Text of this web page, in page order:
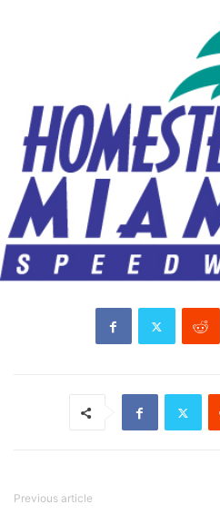
Previous article